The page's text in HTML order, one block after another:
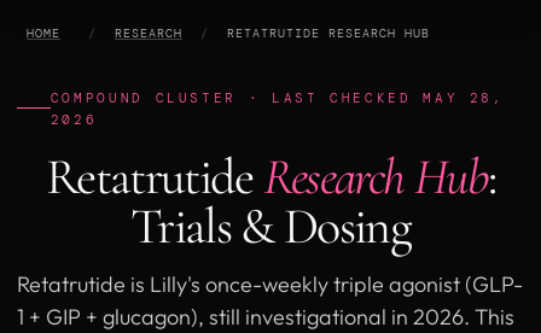
HOME / RESEARCH / RETATRUTIDE RESEARCH HUB
COMPOUND CLUSTER · LAST CHECKED MAY 28,
2026
RetatrutideResearch Hub:
Trials & Dosing
Retatrutide is Lilly's once-weekly triple agonist (GLP-
1 + GIP + glucagon), still investigational in 2026. This